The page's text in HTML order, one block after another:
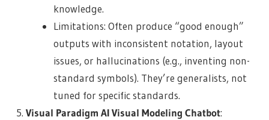
knowledge.
Limitations: Often produce “good enough”
outputs with inconsistent notation, layout
issues, or hallucinations (e.g., inventing non-
standard symbols). They’re generalists, not
tuned for specific standards.
Visual Paradigm AI Visual Modeling Chatbot: